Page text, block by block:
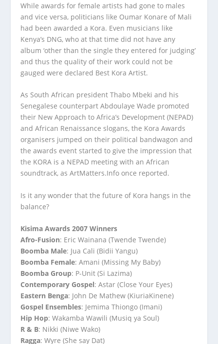
While awards for female artists had gone to males
and vice versa, politicians like Oumar Konare of Mali
had been awarded a Kora. Even musicians like
Kenya’s DNG, who at that time did not have any
album ‘other than the single they entered for judging’
and thus the quality of their work could not be
gauged were declared Best Kora Artist.
As South African president Thabo Mbeki and his
Senegalese counterpart Abdoulaye Wade promoted
their New Approach to Africa’s Development (NEPAD)
and African Renaissance slogans, the Kora Awards
organisers jumped on their political bandwagon and
the awards event started to give the impression that
the KORA is a NEPAD meeting with an African
soundtrack, as ArtMatters.Info once reported.
Is it any wonder that the future of Kora hangs in the
balance?
Kisima Awards 2007 Winners
Afro-Fusion: Eric Wainana (Twende Twende)
Boomba Male: Jua Cali (Bidii Yangu)
Boomba Female: Amani (Missing My Baby)
Boomba Group: P-Unit (Si Lazima)
Contemporary Gospel: Astar (Close Your Eyes)
Eastern Benga: John De Mathew (KiuriaKinene)
Gospel Ensembles: Jemima Thiongo (Imani)
Hip Hop: Wakamba Wawili (Musiq ya Soul)
R & B: Nikki (Niwe Wako)
Ragga: Wyre (She say Dat)